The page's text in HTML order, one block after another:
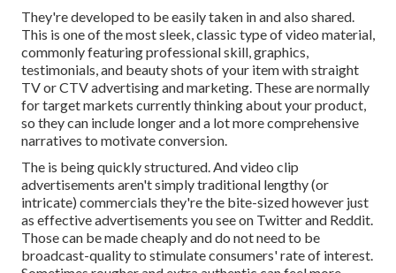
They're developed to be easily taken in and also shared.
This is one of the most sleek, classic type of video material,
commonly featuring professional skill, graphics,
testimonials, and beauty shots of your item with straight
TV orCTV advertising and marketing. These are normally
for target markets currently thinking about your product,
so they can include longer and a lot more comprehensive
narratives to motivate conversion.
The is being quickly structured. And video clip
advertisements aren't simply traditional lengthy (or
intricate) commercials they're the bite-sized however just
as effective advertisements you see on Twitter and Reddit.
Those can be made cheaply and do not need to be
broadcast-quality to stimulate consumers' rate of interest.